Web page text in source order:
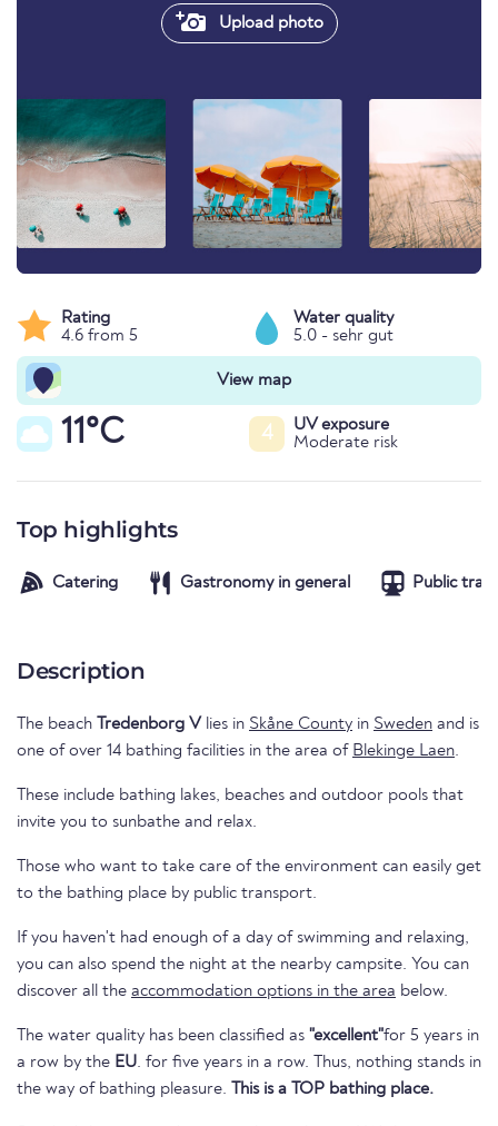
Upload photo
Rating
4.6 from 5
Water quality
5.0 - sehr gut
View map
11°C 4
UV exposure
Moderate risk
Top highlights
Catering Gastronomy in general Public
Description
The beach Tredenborg V lies in Skåne County in Sweden and is
one of over 14 bathing facilities in the area of Blekinge Laen.
These include bathing lakes, beaches and outdoor pools that
invite you to sunbathe and relax.
Those who want to take care of the environment can easily get
to the bathing place by public transport.
If you haven't had enough of a day of swimming and relaxing,
you can also spend the night at the nearby campsite. You can
discover all the accommodation options in the area below.
The water quality has been classified as "excellent"for 5 years in
a row by the EU. for five years in a row. Thus, nothing stands in
the way of bathing pleasure. This is a TOP bathing place.